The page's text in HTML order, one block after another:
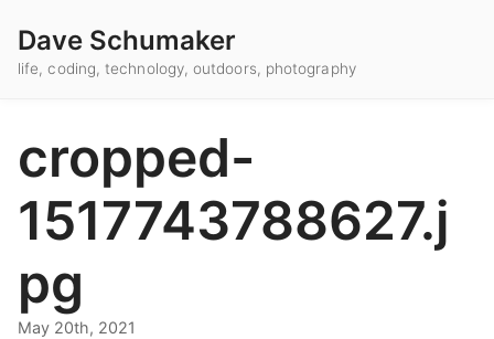
Dave Schumaker
life, coding, technology, outdoors, photography
cropped-
1517743788627.j
pg
May 20th, 2021